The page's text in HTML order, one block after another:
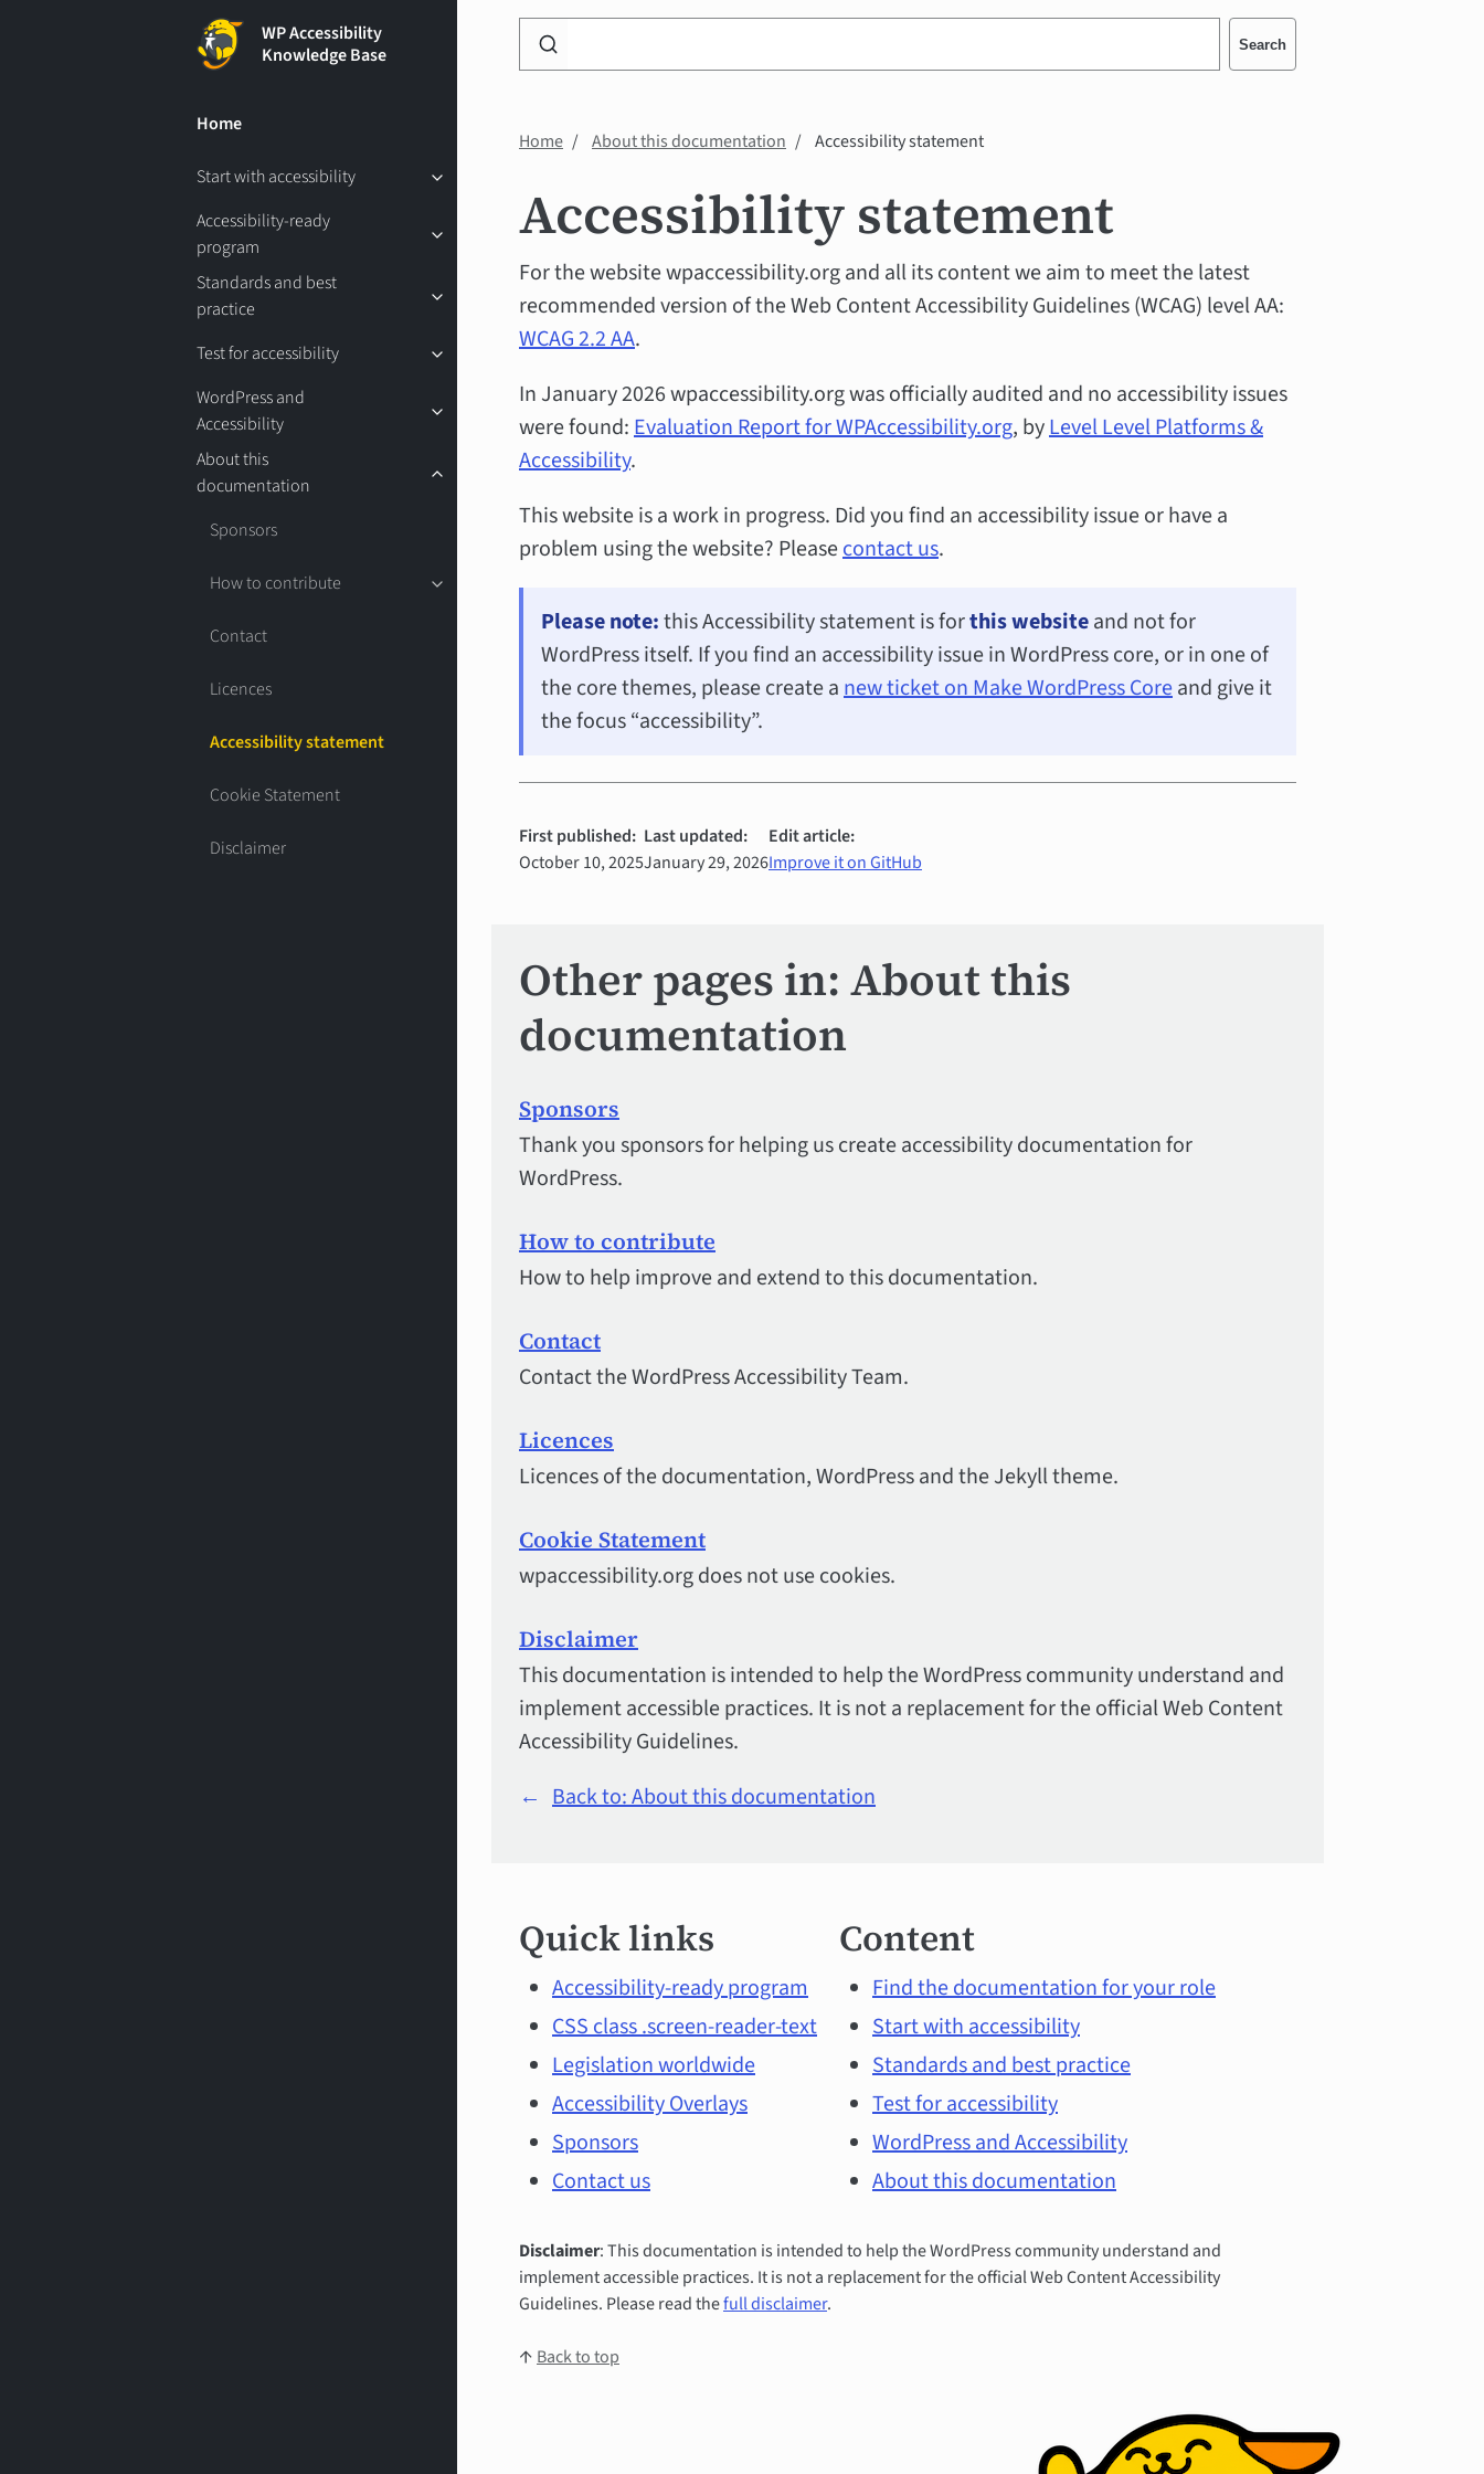
WP Accessibility
Knowledge Base
Home
Start with accessibility
Accessibility-ready
program
Standards and best
practice
Test for accessibility
WordPress and
Accessibility
About this
documentation
Sponsors
How to contribute
Contact
Licences
Accessibility statement
Cookie Statement
Disclaimer
Search
WP
Knowledge
Search
Home About this documentation Accessibility statement
Accessibility statement
For the website wpaccessibility.org and all its content we aim to meet the latest
recommended version of the Web Content Accessibility Guidelines (WCAG) level AA:
WCAG 2.2 AA.
In January 2026 wpaccessibility.org was officially audited and no accessibility issues
were found:Evaluation Report for WPAccessibility.org, byLevel Level Platforms &
Accessibility.
This website is a work in progress. Did you find an accessibility issue or have a
problem using the website? Pleasecontact us.
Please note:this Accessibility statement is forthis websiteand not for
WordPress itself. If you find an accessibility issue in WordPress core, or in one of
the core themes, please create anew ticket on Make WordPress Coreand give it
the focus “accessibility”.
First published:
October 10, 2025
Last updated:
January 29, 2026
Edit article:
Improve it on GitHub
Other pages in: About this
documentation
Sponsors
Thank you sponsors for helping us create accessibility documentation for
WordPress.
How to contribute
How to help improve and extend to this documentation.
Contact
Contact the WordPress Accessibility Team.
Licences
Licences of the documentation, WordPress and the Jekyll theme.
Cookie Statement
wpaccessibility.org does not use cookies.
Disclaimer
This documentation is intended to help the WordPress community understand and
implement accessible practices. It is not a replacement for the official Web Content
Accessibility Guidelines.
← Back to: About this documentation
links
and
main
topics
Quick links
Accessibility-ready program
CSS class .screen-reader-text
Legislation worldwide
Accessibility Overlays
Sponsors
Contact us
Content
Find the documentation for your role
Start with accessibility
Standards and best practice
Test for accessibility
WordPress and Accessibility
About this documentation
Disclaimer: This documentation is intended to help the WordPress community understand and
implement accessible practices. It is not a replacement for the official Web Content Accessibility
Guidelines. Please read thefull disclaimer.
↑ Back to top